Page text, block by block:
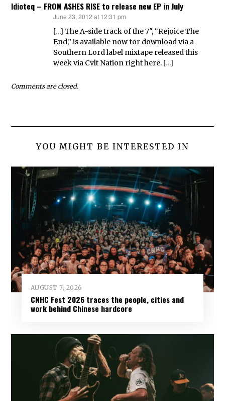
Idioteq – FROM ASHES RISE to release new EP in July
June 23, 2012 at 12:31 pm
[…] The A-side track of the 7″, “Rejoice The
End,” is available now for download via a
Southern Lord label mixtape released this
week via Cvlt Nation right here. […]
Comments are closed.
YOU MIGHT BE INTERESTED IN
AUGUST 7, 2026
CNHC Fest 2026 traces the people, cities and
work behind Chinese hardcore